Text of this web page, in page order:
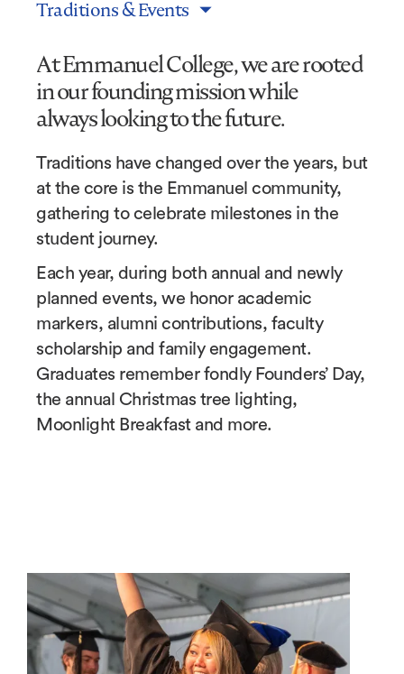
At Emmanuel College, we are rooted
in our founding mission while
always looking to the future.
Traditions have changed over the years, but
at the core is the Emmanuel community,
gathering to celebrate milestones in the
student journey.
Each year, during both annual and newly
planned events, we honor academic
markers, alumni contributions, faculty
scholarship and family engagement.
Graduates remember fondly Founders’ Day,
the annual Christmas tree lighting,
Moonlight Breakfast and more.
Traditions & Events